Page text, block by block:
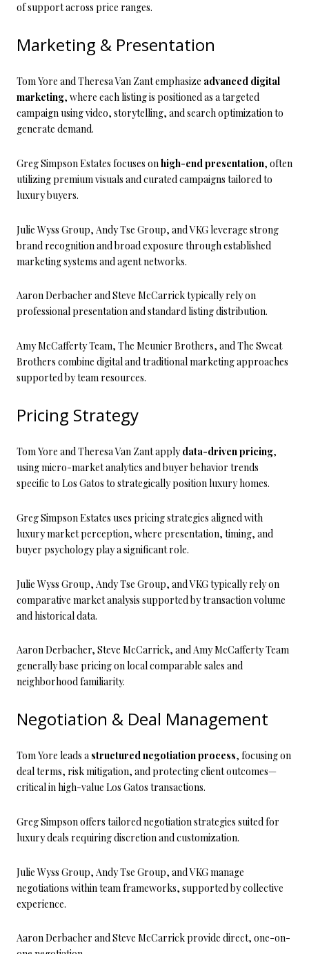
of support across price ranges.
Marketing & Presentation
Tom Yore and Theresa Van Zant emphasize advanced digital
marketing, where each listing is positioned as a targeted
campaign using video, storytelling, and search optimization to
generate demand.
Greg Simpson Estates focuses onhigh-end presentation, often
utilizing premium visuals and curated campaigns tailored to
luxury buyers.
Julie Wyss Group, Andy Tse Group, and VKG leverage strong
brand recognition and broad exposure through established
marketing systems and agent networks.
Aaron Derbacher and Steve McCarrick typically rely on
professional presentation and standard listing distribution.
Amy McCafferty Team, The Meunier Brothers, and The Sweat
Brothers combine digital and traditional marketing approaches
supported by team resources.
Pricing Strategy
Tom Yore and Theresa Van Zant applydata-driven pricing,
using micro-market analytics and buyer behavior trends
specific to Los Gatos to strategically position luxury homes.
Greg Simpson Estates uses pricing strategies aligned with
luxury market perception, where presentation, timing, and
buyer psychology play a significant role.
Julie Wyss Group, Andy Tse Group, and VKG typically rely on
comparative market analysis supported by transaction volume
and historical data.
Aaron Derbacher, Steve McCarrick, and Amy McCafferty Team
generally base pricing on local comparable sales and
neighborhood familiarity.
Negotiation & Deal Management
Tom Yore leads a structured negotiation process, focusing on
deal terms, risk mitigation, and protecting client outcomes—
critical in high-value Los Gatos transactions.
Greg Simpson offers tailored negotiation strategies suited for
luxury deals requiring discretion and customization.
Julie Wyss Group, Andy Tse Group, and VKG manage
negotiations within team frameworks, supported by collective
experience.
Aaron Derbacher and Steve McCarrick provide direct, one-on-